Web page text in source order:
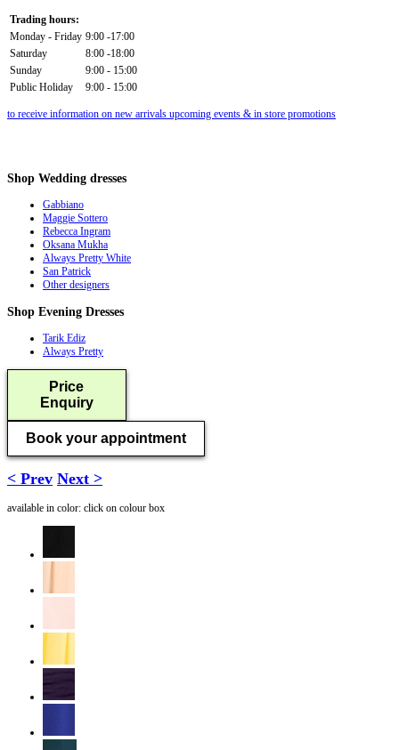
Trading hours:
Monday - Friday 9:00 -17:00
Saturday
8:00 -18:00
Sunday
9:00 - 15:00
Public Holiday
9:00 - 15:00
to receive information on new arrivals upcoming events & in store promotions
Shop Wedding dresses
Gabbiano
Maggie Sottero
Rebecca Ingram
Oksana Mukha
Always Pretty White
San Patrick
Other designers
Shop Evening Dresses
Tarik Ediz
Always Pretty
Price
Enquiry
Book your appointment
< Prev Next >
available in color: click on colour box